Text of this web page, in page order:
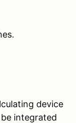
device
integrated